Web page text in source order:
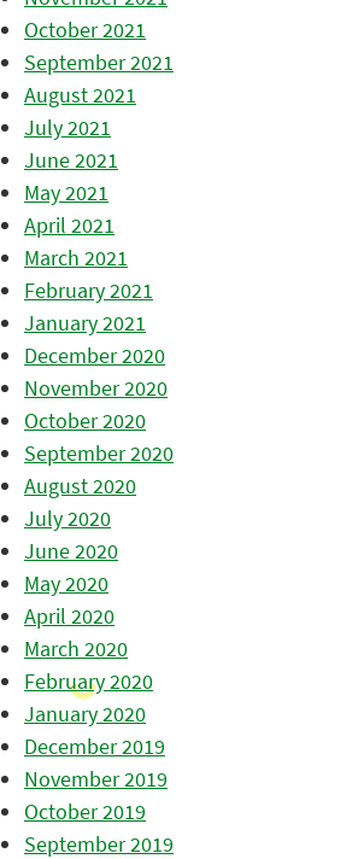
October 2021
September 2021
August 2021
July 2021
June 2021
May 2021
April 2021
March 2021
February 2021
January 2021
December 2020
November 2020
October 2020
September 2020
August 2020
July 2020
June 2020
May 2020
April 2020
March 2020
February 2020
January 2020
December 2019
November 2019
October 2019
September 2019